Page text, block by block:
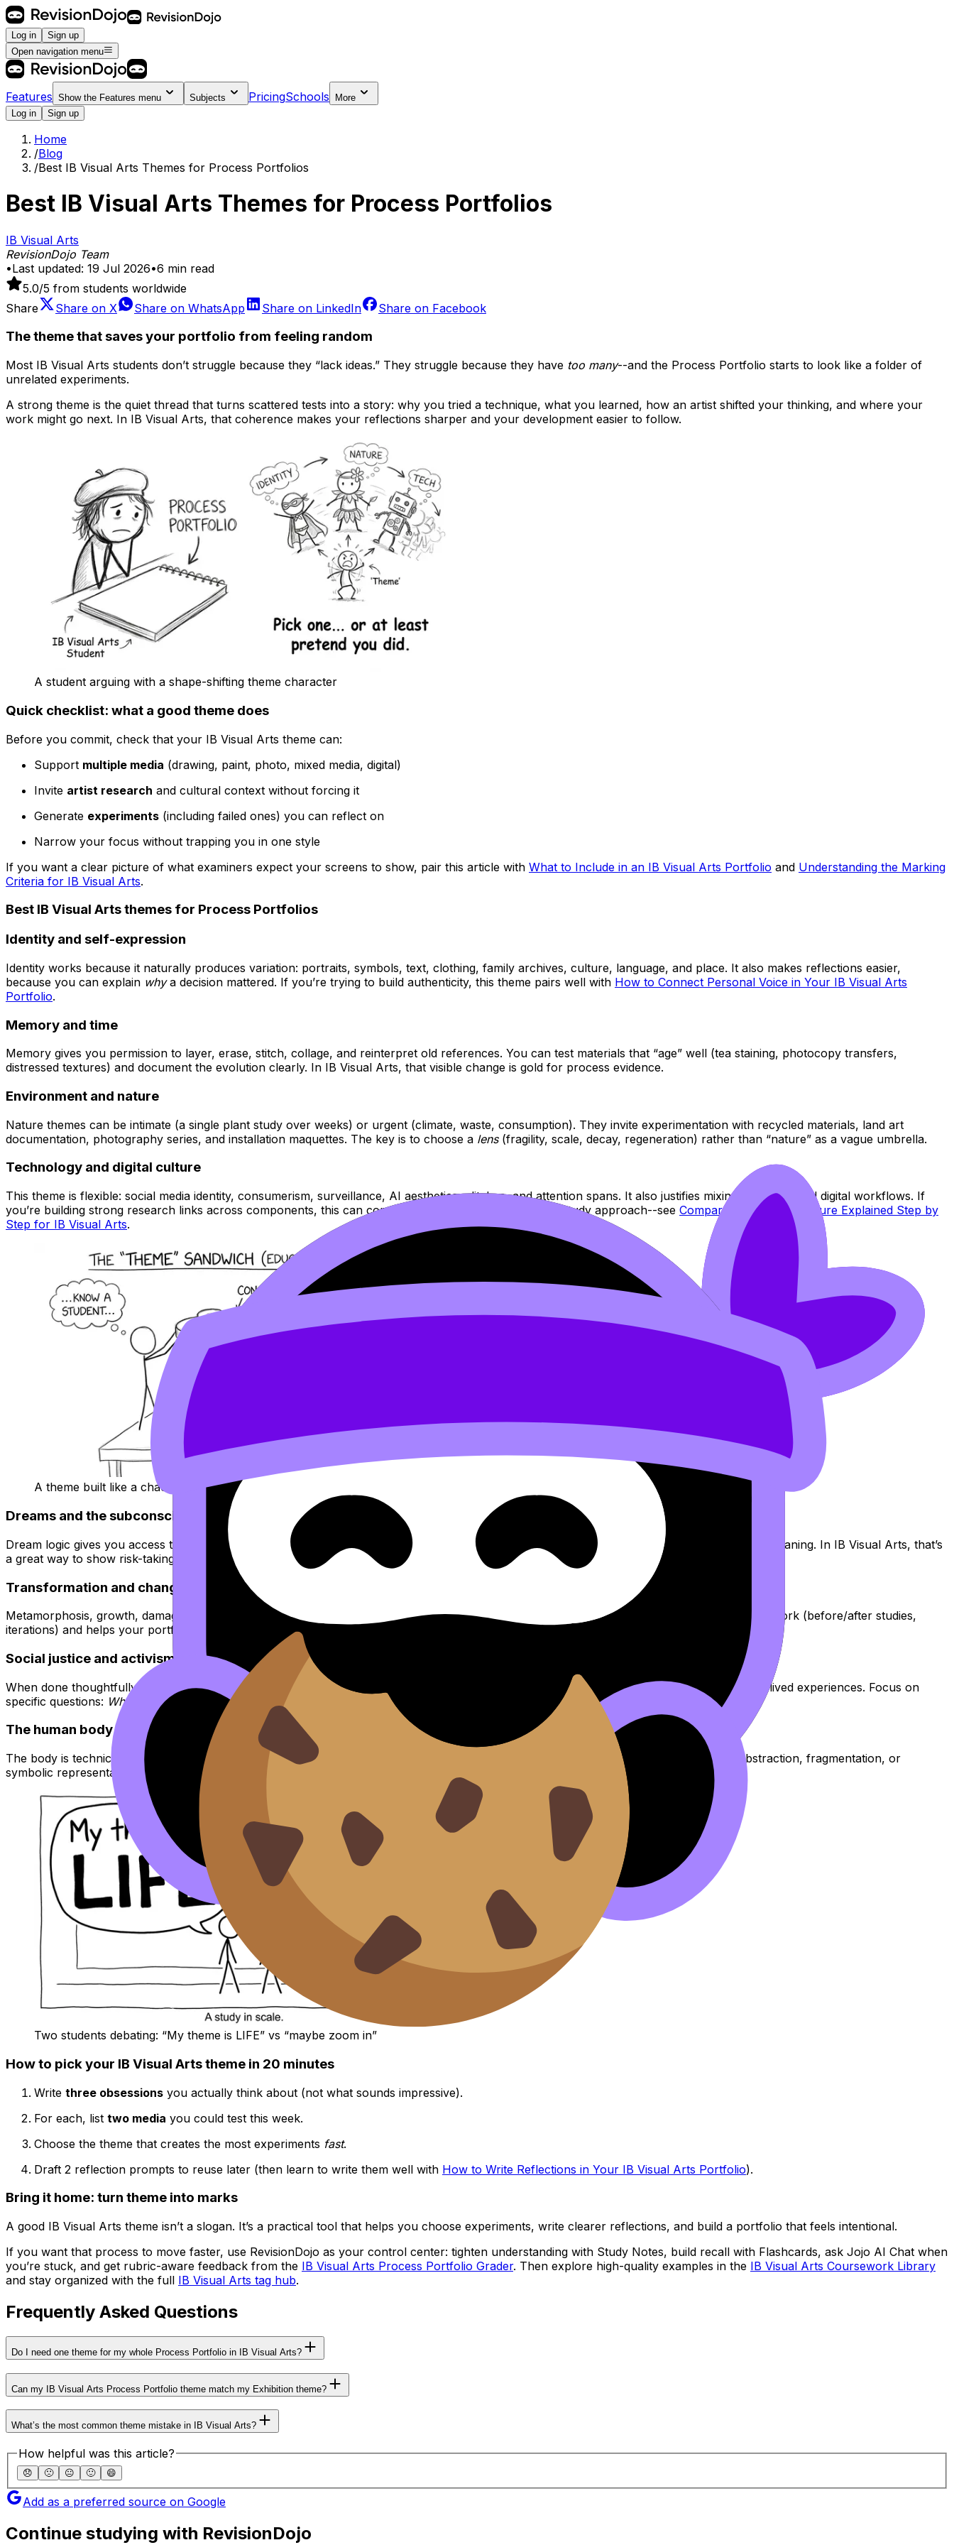
Log in
Sign up
Open navigation menu
Features Show the Features menu Subjects PricingSchools
More
Log in
Sign up
Home
/Blog
/Best IB Visual Arts Themes for Process Portfolios
Best IB Visual Arts Themes for Process Portfolios
IB Visual Arts
RevisionDojo Team
•Last updated: 19 Jul 2026•6 min read
5.0/5 from students worldwide
Share
Share on X Share on WhatsApp Share on LinkedIn Share on Facebook
The theme that saves your portfolio from feeling random
Most IB Visual Arts students don’t struggle because they “lack ideas.” They struggle because they have too many--and the Process Portfolio starts to look like a folder of
unrelated experiments.
A strong theme is the quiet thread that turns scattered tests into a story: why you tried a technique, what you learned, how an artist shifted your thinking, and where your
work might go next. In IB Visual Arts, that coherence makes your reflections sharper and your development easier to follow.
A student arguing with a shape-shifting theme character
Quick checklist: what a good theme does
Before you commit, check that your IB Visual Arts theme can:
Support multiple media (drawing, paint, photo, mixed media, digital)
Invite artist research and cultural context without forcing it
Generate experiments (including failed ones) you can reflect on
Narrow your focus without trapping you in one style
If you want a clear picture of what examiners expect your screens to show, pair this article with What to Include in an IB Visual Arts Portfolio and Understanding the Marking
Criteria for IB Visual Arts.
Best IB Visual Arts themes for Process Portfolios
Identity and self-expression
Identity works because it naturally produces variation: portraits, symbols, text, clothing, family archives, culture, language, and place. It also makes reflections easier,
because you can explain whya decision mattered. If you’re trying to build authenticity, this theme pairs well with How to Connect Personal Voice in Your IB Visual Arts
Portfolio.
Memory and time
Memory gives you permission to layer, erase, stitch, collage, and reinterpret old references. You can test materials that “age” well (tea staining, photocopy transfers,
distressed textures) and document the evolution clearly. In IB Visual Arts, that visible change is gold for process evidence.
Environment and nature
Nature themes can be intimate (a single plant study over weeks) or urgent (climate, waste, consumption). They invite experimentation with recycled materials, land art
documentation, photography series, and installation maquettes. The key is to choose a lens(fragility, scale, decay, regeneration) rather than “nature” as a vague umbrella.
Technology and digital culture
This theme is flexible: social media identity, consumerism, surveillance, AI aesthetics, glitches, and attention spans. It also justifies mixing traditional and digital workflows. If
you’re building strong research links across components, this can connect nicely to your comparative study approach--see Comparative Study Structure Explained Step by
Step for IB Visual Arts.
A theme built like a chaotic sandwich of experiments and reflections
Dreams and the subconscious
Dream logic gives you access to symbolism, distortion, automatic drawing, and surreal composition. It’s also forgiving: accidents can become meaning. In IB Visual Arts, that’s
a great way to show risk-taking without apologizing for it.
Transformation and change
Metamorphosis, growth, damage, repair, seasons, migration--this theme practically writes your annotations for you. It encourages sequential work (before/after studies,
iterations) and helps your portfolio feel like a journey instead of a gallery.
Social justice and activism
When done thoughtfully, activism themes create clear intent and strong context. Use research to avoid generalizations and show respect for lived experiences. Focus on
specific questions: Who is unseen? What systems shape daily life? What does “power” look like in materials?
The human body
The body is technical (anatomy, proportion, movement) and conceptual (identity, vulnerability, performance). You can explore realism, abstraction, fragmentation, or
symbolic representation. It’s also a clean bridge into new skills--see
Two students debating: “My theme is LIFE” vs “maybe zoom in”
How to pick your IB Visual Arts theme in 20 minutes
Write three obsessions you actually think about (not what sounds impressive).
For each, list two media you could test this week.
Choose the theme that creates the most experiments fast.
Draft 2 reflection prompts to reuse later (then learn to write them well with How to Write Reflections in Your IB Visual Arts Portfolio).
Bring it home: turn theme into marks
A good IB Visual Arts theme isn’t a slogan. It’s a practical tool that helps you choose experiments, write clearer reflections, and build a portfolio that feels intentional.
If you want that process to move faster, use RevisionDojo as your control center: tighten understanding with Study Notes, build recall with Flashcards, ask Jojo AI Chat when
you’re stuck, and get rubric-aware feedback from the IB Visual Arts Process Portfolio Grader. Then explore high-quality examples in the IB Visual Arts Coursework Library
and stay organized with the full IB Visual Arts tag hub.
Frequently Asked Questions
Do I need one theme for my whole Process Portfolio in IB Visual Arts?
Can my IB Visual Arts Process Portfolio theme match my Exhibition theme?
What’s the most common theme mistake in IB Visual Arts?
How helpful was this article?
😞 🙁 😐 🙂 😄
Add as a preferred source on Google
Continue studying with RevisionDojo